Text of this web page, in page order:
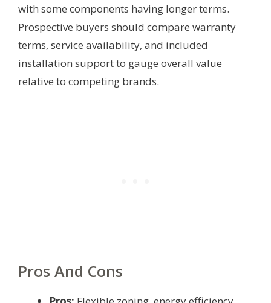
with some components having longer terms.
Prospective buyers should compare warranty
terms, service availability, and included
installation support to gauge overall value
relative to competing brands.
Pros And Cons